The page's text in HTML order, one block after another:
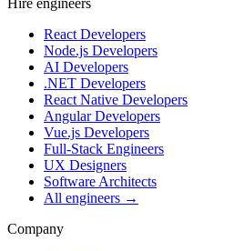
Hire engineers
React Developers
Node.js Developers
AI Developers
.NET Developers
React Native Developers
Angular Developers
Vue.js Developers
Full-Stack Engineers
UX Designers
Software Architects
All engineers →
Company